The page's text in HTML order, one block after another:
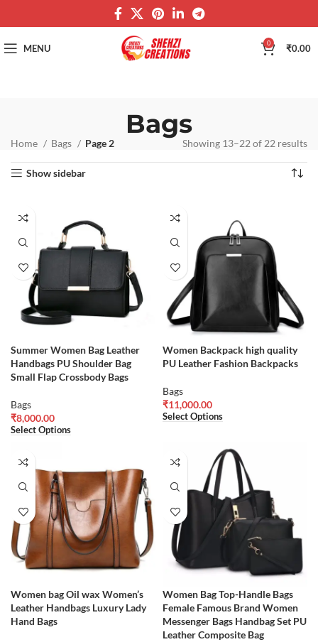
MENU 0 ₹0.00
Bags
Home Bags Page 2 Showing 13–22 of 22 results
Show sidebar
Summer Women Bag Leather
Handbags PU Shoulder Bag
Small Flap Crossbody Bags
Bags
₹8,000.00
Select Options
Women Backpack high quality
PU Leather Fashion Backpacks
Bags
₹11,000.00
Select Options
Women bag Oil wax Women’s
Leather Handbags Luxury Lady
Hand Bags
Women Bag Top-Handle Bags
Female Famous Brand Women
Messenger Bags Handbag Set PU
Leather Composite Bag